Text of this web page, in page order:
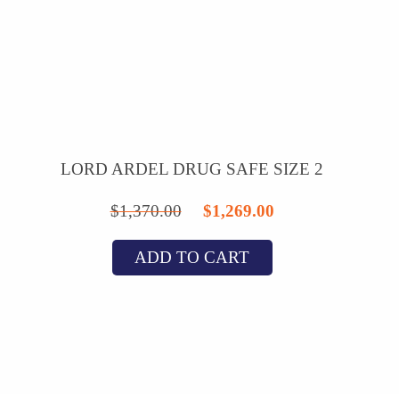
LORD ARDEL DRUG SAFE SIZE 2
$1,370.00
Original
was:
$1,269.00Current
ADD TO CART